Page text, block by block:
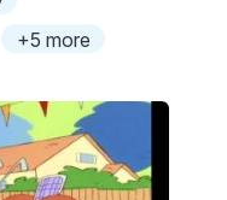
+5 more